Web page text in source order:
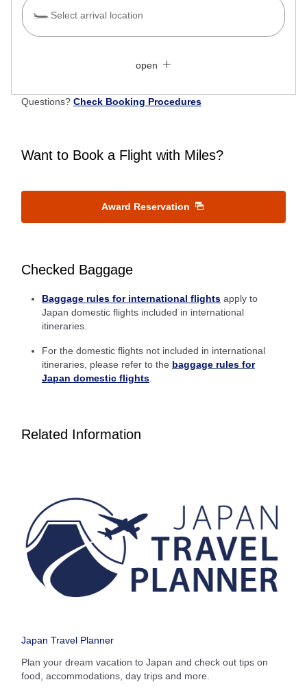
Select arrival location
Fare type not specified
Departure Date and Time Slot for Outward
Add transfer point(s) and connection times
Inbound Trip Departure Date and Time Slot
Select date
Add transfer point(s) and connection times
About Promotion Codes
you selected.
the [Search] button to check the latest seat availability.
・Cities/dates for which the price cannot currently be confirmed are
Conditions for Use
open
Questions? Check Booking Procedures
Want to Book a Flight with Miles?
Award Reservation
Checked Baggage
Baggage rules for international flights apply to
Japan domestic flights included in international
itineraries.
For the domestic flights not included in international
itineraries, please refer to the baggage rules for
Japan domestic flights
Related Information
Japan Travel Planner
Plan your dream vacation to Japan and check out tips on
food, accommodations, day trips and more.